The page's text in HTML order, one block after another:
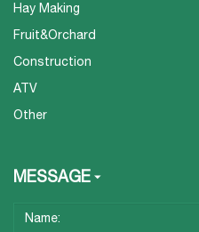
Hay Making
Fruit&Orchard
Construction
ATV
Other
MESSAGE